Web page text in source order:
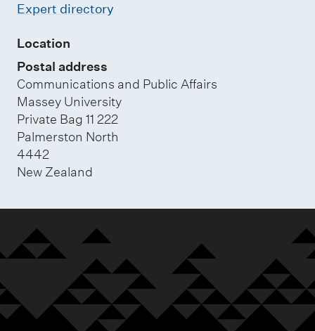
Expert directory
Location
Postal address
Communications and Public Affairs
Massey University
Private Bag 11 222
Palmerston North
4442
New Zealand